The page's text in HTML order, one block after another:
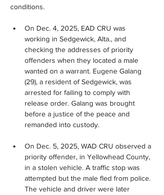
conditions.
On Dec. 4, 2025, EAD CRU was
working in Sedgewick, Alta., and
checking the addresses of priority
offenders when they located a male
wanted on a warrant. Eugene Galang
(29), a resident of Sedgewick, was
arrested for failing to comply with
release order. Galang was brought
before a justice of the peace and
remanded into custody.
On Dec. 5, 2025, WAD CRU observed a
priority offender, in Yellowhead County,
in a stolen vehicle. A traffic stop was
attempted but the male fled from police.
The vehicle and driver were later